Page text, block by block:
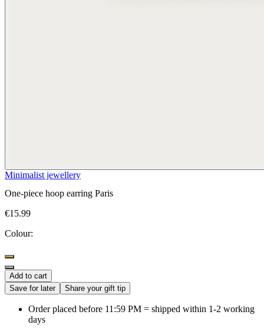
Minimalist jewellery
One-piece hoop earring Paris
€15.99
Colour:
Add to cart
Save for later
Share your gift tip
Order placed before 11:59 PM = shipped within 1-2 working
days